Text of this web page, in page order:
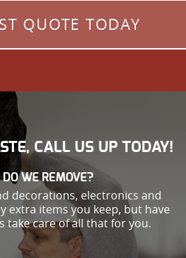
QUOTE TODAY
CALL US UP TODAY!
WE REMOVE?
decorations, electronics and
extra items you keep, but have
take care of all that for you.